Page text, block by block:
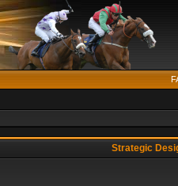
Strategic